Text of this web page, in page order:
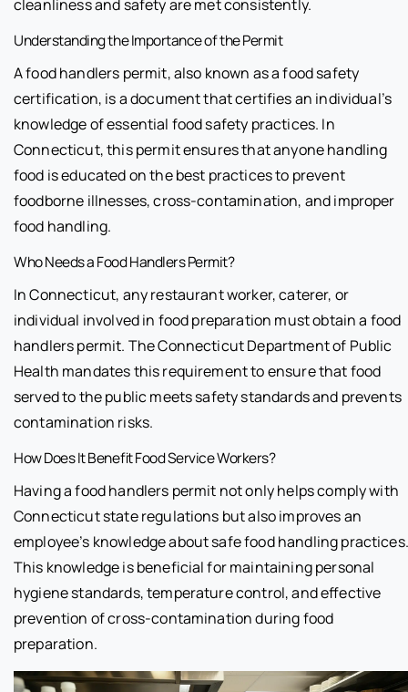
cleanliness and safety are met consistently.
Understanding the Importance of the Permit
A food handlers permit, also known as a food safety
certification, is a document that certifies an individual’s
knowledge of essential food safety practices. In
Connecticut, this permit ensures that anyone handling
food is educated on the best practices to prevent
foodborne illnesses, cross-contamination, and improper
food handling.
Who Needs a Food Handlers Permit?
In Connecticut, any restaurant worker, caterer, or
individual involved in food preparation must obtain a food
handlers permit. The Connecticut Department of Public
Health mandates this requirement to ensure that food
served to the public meets safety standards and prevents
contamination risks.
How Does It Benefit Food Service Workers?
Having a food handlers permit not only helps comply with
Connecticut state regulations but also improves an
employee’s knowledge about safe food handling practices.
This knowledge is beneficial for maintaining personal
hygiene standards, temperature control, and effective
prevention of cross-contamination during food
preparation.